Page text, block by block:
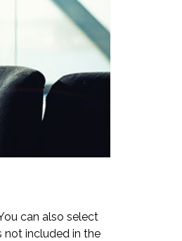
can also select
included in the